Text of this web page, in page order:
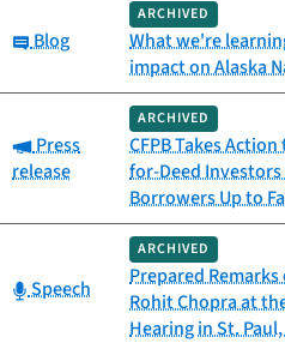
Category:
Blog
ARCHIVED
What we're
impact on Alaska
Category:
Press
release
ARCHIVED
CFPB Takes
for-Deed
Borrowers Up to
Category:
Speech
ARCHIVED
Prepared Remarks
Rohit Chopra at
Hearing in St.